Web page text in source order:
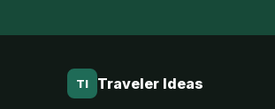
TI Traveler Ideas